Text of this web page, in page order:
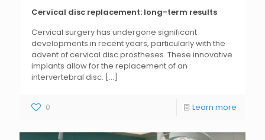
Cervical disc replacement: long-term results
Cervical surgery has undergone significant
developments in recent years, particularly with the
advent of cervical disc prostheses. These innovative
implants allow for the replacement of an
intervertebral disc. [...]
0 Learn more